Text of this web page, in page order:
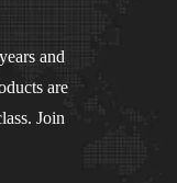
and
are
Join